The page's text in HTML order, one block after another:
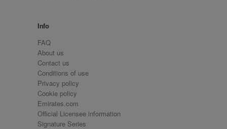
Info
FAQ
About us
Contact us
Conditions of use
Privacy policy
Cookie policy
Emirates.com
Official Licensee information
Signature Series